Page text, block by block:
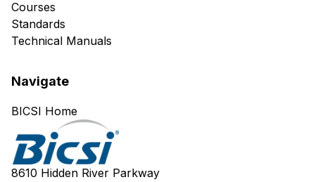
Courses
Standards
Technical Manuals
Navigate
BICSI Home
8610 Hidden River Parkway